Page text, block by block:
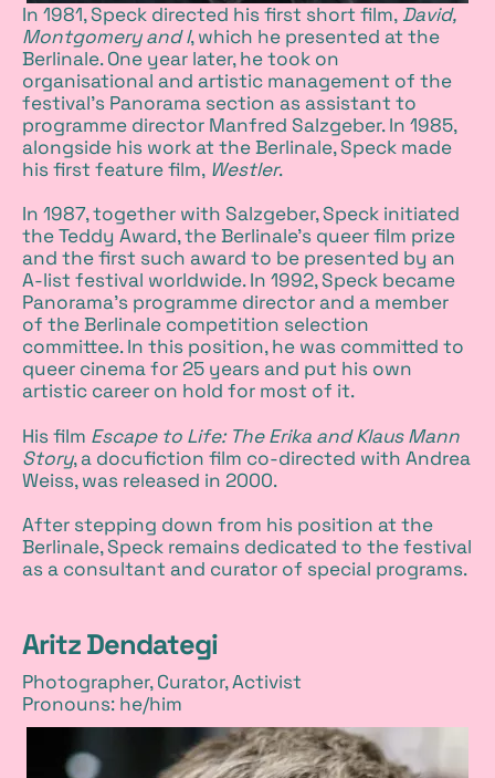
In 1981, Speck directed his first short film, David,
Montgomery and I, which he presented at the
Berlinale. One year later, he took on
organisational and artistic management of the
festival's Panorama section as assistant to
programme director Manfred Salzgeber. In 1985,
alongside his work at the Berlinale, Speck made
his first feature film, Westler.
In 1987, together with Salzgeber, Speck initiated
the Teddy Award, the Berlinale’s queer film prize
and the first such award to be presented by an
A-list festival worldwide. In 1992, Speck became
Panorama's programme director and a member
of the Berlinale competition selection
committee. In this position, he was committed to
queer cinema for 25 years and put his own
artistic career on hold for most of it.
His film Escape to Life: The Erika and Klaus Mann
Story, a docufiction film co-directed with Andrea
Weiss, was released in 2000.
After stepping down from his position at the
Berlinale, Speck remains dedicated to the festival
as a consultant and curator of special programs.
Aritz Dendategi
Photographer, Curator, Activist
Pronouns: he/him